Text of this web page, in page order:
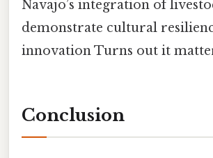
Navajo’s integration of
demonstrate cultural
innovation Turns out it
Conclusion